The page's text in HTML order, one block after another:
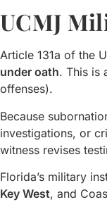
UCMJ
Article 131a of the
under oath. This is
offenses).
Because
investigations, or
witness revises
Florida’s military
Key West, and